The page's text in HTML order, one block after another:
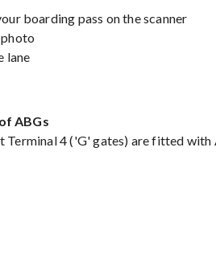
boarding pass on the scanner
photo
lane
ABGs
Terminal 4 ('G' gates) are fitted